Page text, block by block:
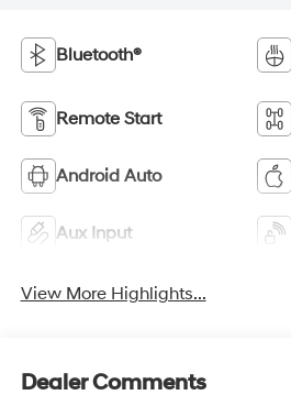
Bluetooth®
Remote Start
Android Auto
Aux Input
View More Highlights...
Dealer Comments